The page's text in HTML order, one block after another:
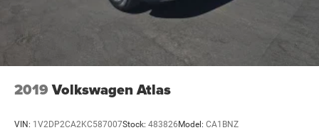
2019 Volkswagen Atlas
VIN: 1V2DP2CA2KC587007Stock: 483826 Model: CA1BNZ